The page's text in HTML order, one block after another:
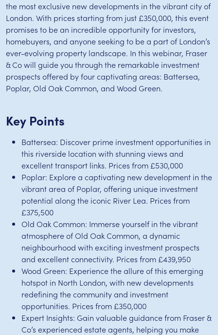
the most exclusive new developments in the vibrant city of
London. With prices starting from just £350,000, this event
promises to be an incredible opportunity for investors,
homebuyers, and anyone seeking to be a part of London’s
ever-evolving property landscape. In this webinar, Fraser
& Co will guide you through the remarkable investment
prospects offered by four captivating areas: Battersea,
Poplar, Old Oak Common, and Wood Green.
Key Points
Battersea: Discover prime investment opportunities in
this riverside location with stunning views and
excellent transport links. Prices from £530,000
Poplar: Explore a captivating new development in the
vibrant area of Poplar, offering unique investment
potential along the iconic River Lea. Prices from
£375,500
Old Oak Common: Immerse yourself in the vibrant
atmosphere of Old Oak Common, a dynamic
neighbourhood with exciting investment prospects
and excellent connectivity. Prices from £439,950
Wood Green: Experience the allure of this emerging
hotspot in North London, with new developments
redefining the community and investment
opportunities. Prices from £350,000
Expert Insights: Gain valuable guidance from Fraser &
Co’s experienced estate agents, helping you make